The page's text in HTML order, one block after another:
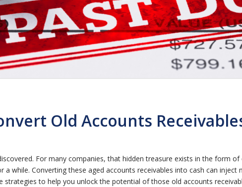
Old Accounts
For many companies, that hidden treasure exists in the form
while. Converting these aged accounts receivables into cash can inject
strategies to help you unlock the potential of those old accounts